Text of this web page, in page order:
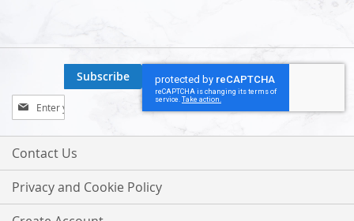
Sign
Up
for
Our
Subscribe
Contact Us
Privacy and Cookie Policy